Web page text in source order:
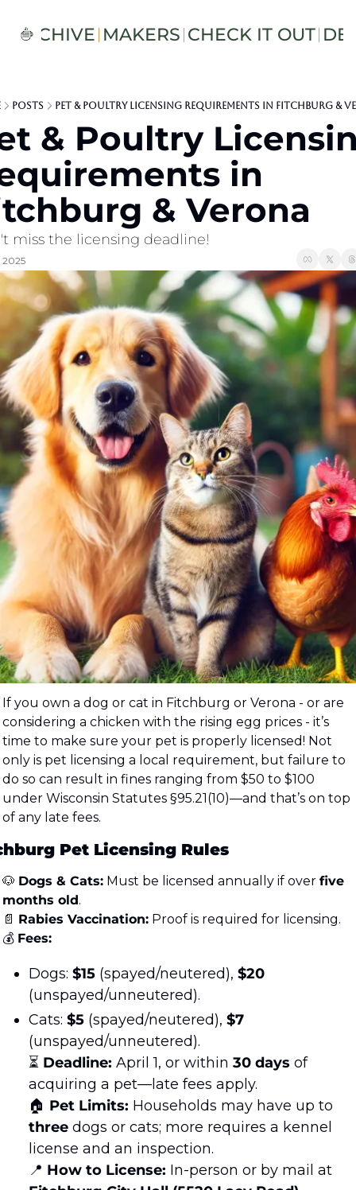
ARCHIVE MAKERS CHECK IT OUT
Posts Pet & Poultry Licensing Requirements in Fitchburg &
& Poultry
in
& Verona
miss the licensing deadline!
2025
If you own a dog or cat in Fitchburg or Verona - or are
considering a chicken with the rising egg prices - it’s
time to make sure your pet is properly licensed! Not
only is pet licensing a local requirement, but failure to
do so can result in fines ranging from $50 to $100
under Wisconsin Statutes §95.21(10)—and that’s on top
of any late fees.
Pet Licensing Rules
🐶 Dogs & Cats: Must be licensed annually if over five
months old.
📄 Rabies Vaccination: Proof is required for licensing.
💰 Fees:
Dogs: $15 (spayed/neutered), $20
(unspayed/unneutered).
Cats: $5 (spayed/neutered), $7
(unspayed/unneutered).
⏳ Deadline: April 1, or within 30 days of
acquiring a pet—late fees apply.
🏠 Pet Limits:
three dogs or cats; more requires a kennel
license and an inspection.
📍 How to License: